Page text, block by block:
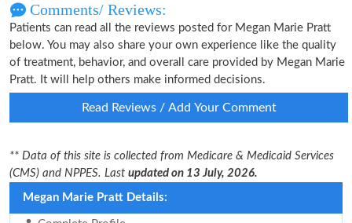
Comments/ Reviews:
Patients can read all the reviews posted for Megan Marie Pratt
below. You may also share your own experience like the quality
of treatment, behavior, and overall care provided by Megan Marie
Pratt. It will help others make informed decisions.
Read Reviews / Add Your Comment
** Data of this site is collected from Medicare & Medicaid Services
(CMS) and NPPES. Last updated on 13 July, 2026.
Megan Marie Pratt Details: